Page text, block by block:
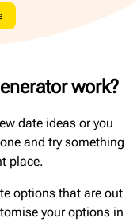
work?
date ideas or you
and try something
place.
options that are out
your options in